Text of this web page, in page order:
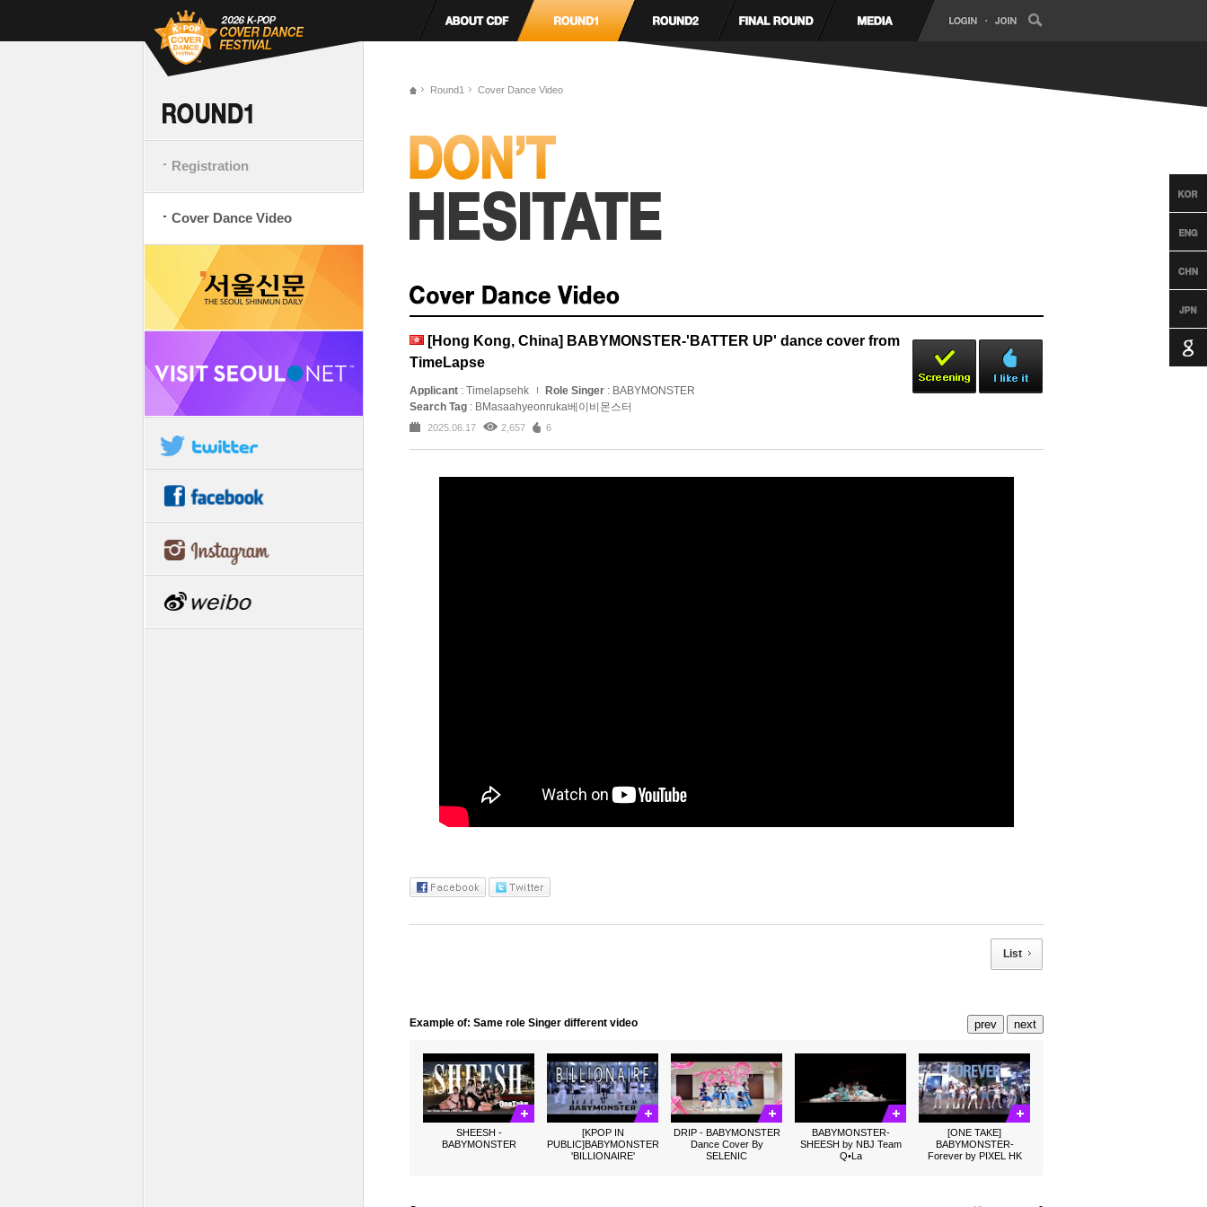
Registration
Cover Dance Video
Round1 Cover Dance Video
[Hong Kong, China] BABYMONSTER-'BATTER UP' dance cover from
TimeLapse
Applicant : Timelapsehk Role Singer : BABYMONSTER
Search Tag : BMasaahyeonruka베이비몬스터
2025.06.17 2,657 6
List
Example of: Same role Singer different video
SHEESH -
BABYMONSTER
[KPOP IN
PUBLIC]BABYMONSTER
'BILLIONAIRE'
DRIP - BABYMONSTER
Dance Cover By
SELENIC
BABYMONSTER-
SHEESH by NBJ Team
Q•La
[ONE TAKE]
BABYMONSTER-
Forever by PIXEL HK
prev next